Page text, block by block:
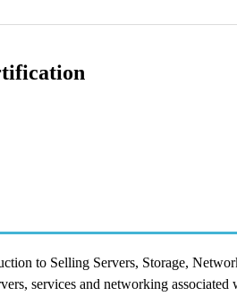
to Selling Servers, Storage,
services and networking